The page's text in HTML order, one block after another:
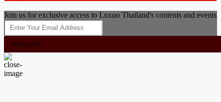
Join us for exclusive access to Luxuo Thailand's contents and events
Subscribe